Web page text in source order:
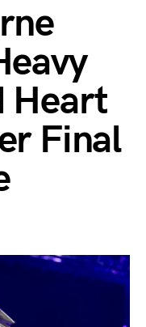
Heart
Final